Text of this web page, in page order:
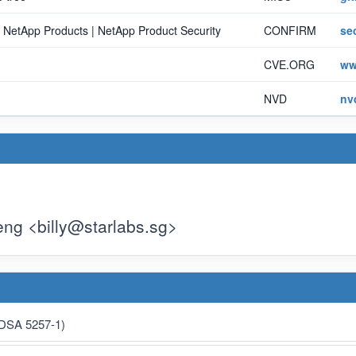
Products | NetApp Product Security CONFIRM
CVE.ORG
NVD
<billy@starlabs.sg>
5257-1)